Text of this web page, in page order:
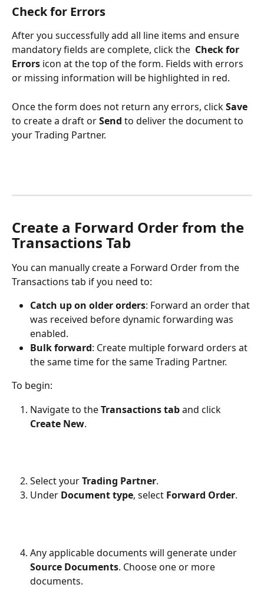
Check for Errors
After you successfully add all line items and ensure
mandatory fields are complete, click the Check for
Errors icon at the top of the form. Fields with errors
or missing information will be highlighted in red.
Once the form does not return any errors, click Save
to create a draft or Send to deliver the document to
your Trading Partner.
Create a Forward Order from the
Transactions Tab
You can manually create a Forward Order from the
Transactions tab if you need to:
Catch up on older orders: Forward an order that
was received before dynamic forwarding was
enabled.
Bulk forward: Create multiple forward orders at
the same time for the same Trading Partner.
To begin:
Navigate to the Transactions tab and click
Create New.
Select your Trading Partner.
Under Document type, select Forward Order.
Any applicable documents will generate under
Source Documents. Choose one or more
documents.